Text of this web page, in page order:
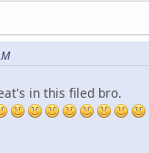
in this filed bro.